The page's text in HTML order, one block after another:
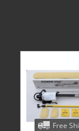
Free